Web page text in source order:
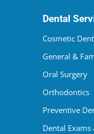
Dental
Cosmetic
General &
Oral Surgery
Orthodontics
Preventive
Dental Exams